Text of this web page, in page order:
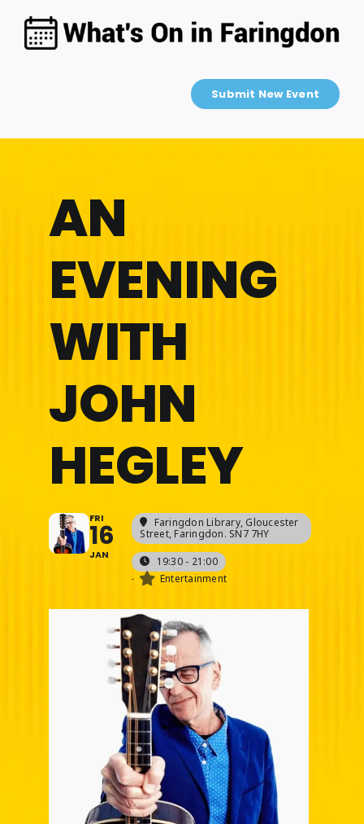
content
Submit New Event
AN
EVENING
WITH
JOHN
HEGLEY
FRI
16
JAN
Faringdon Library, Gloucester
Street, Faringdon. SN7 7HY
19:30 - 21:00
-
Entertainment